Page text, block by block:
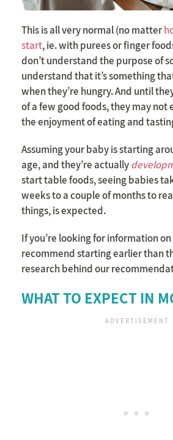
This is all very normal (no matter
start, ie. with purees or finger
don’t understand the purpose of
understand that it’s something
when they’re hungry. And until
of a few good foods, they may not
the enjoyment of eating and
Assuming your baby is starting
age, and they’re actually
start table foods, seeing babies
weeks to a couple of months to
things, is expected.
If you’re looking for information
recommend starting earlier than
research behind our
WHAT TO EXPECT IN